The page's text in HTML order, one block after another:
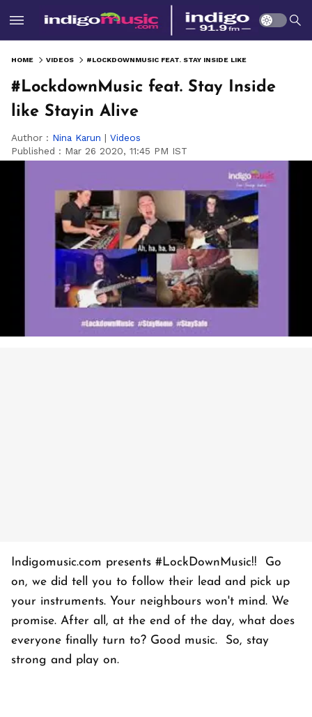
HOME VIDEOS
#LockdownMusic feat. Stay Inside
like Stayin Alive
Author : Nina Karun | Videos
Published : Mar 26 2020, 11:45 PM IST
Indigomusic.com presents #LockDownMusic!! Go
on, we did tell you to follow their lead and pick up
your instruments. Your neighbours won't mind. We
promise. After all, at the end of the day, what does
everyone finally turn to? Good music. So, stay
strong and play on.